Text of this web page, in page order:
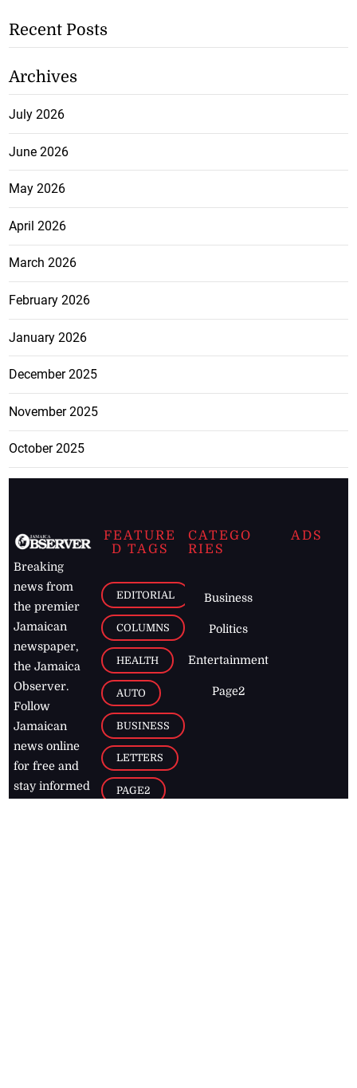
Recent Posts
Archives
July 2026
June 2026
May 2026
April 2026
March 2026
February 2026
January 2026
December 2025
November 2025
October 2025
Breaking
news from
the premier
Jamaican
newspaper,
the Jamaica
Observer.
Follow
Jamaican
news online
for free and
stay informed
FEATURE
D TAGS
EDITORIAL
COLUMNS
HEALTH
AUTO
BUSINESS
LETTERS
PAGE2
CATEGO
RIES
Business
Politics
Entertainment
Page2
ADS